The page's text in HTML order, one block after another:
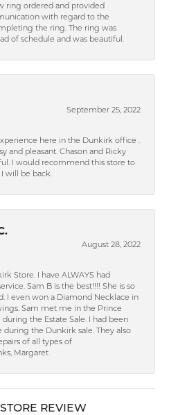
ring ordered and provided
with regard to the
the ring. The ring was
of schedule and was beautiful.
September 25, 2022
here in the Dunkirk office .
and pleasant. Chason and Ricky
I would recommend this store to
will be back.
August 28, 2022
Store. I have ALWAYS had
Sam B is the best!!!! She is so
I even won a Diamond Necklace in
Sam met me in the Prince
during the Estate Sale. I had been
during the Dunkirk sale. They also
of all types of
Margaret
REVIEW